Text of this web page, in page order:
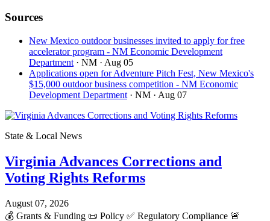
Sources
New Mexico outdoor businesses invited to apply for free
accelerator program - NM Economic Development
Department · NM · Aug 05
Applications open for Adventure Pitch Fest, New Mexico's
$15,000 outdoor business competition - NM Economic
Development Department · NM · Aug 07
State & Local News
Virginia Advances Corrections and
Voting Rights Reforms
August 07, 2026
💰 Grants & Funding 📜 Policy ✅ Regulatory Compliance 🚨